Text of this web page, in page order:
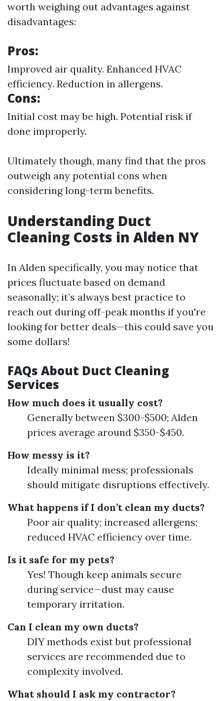
worth weighing out advantages against
disadvantages:
Pros:
Improved air quality. Enhanced HVAC
efficiency. Reduction in allergens.
Cons:
Initial cost may be high. Potential risk if
done improperly.
Ultimately though, many find that the pros
outweigh any potential cons when
considering long-term benefits.
Understanding Duct
Cleaning Costs in Alden NY
In Alden specifically, you may notice that
prices fluctuate based on demand
seasonally; it’s always best practice to
reach out during off-peak months if you're
looking for better deals—this could save you
some dollars!
FAQs About Duct Cleaning
Services
How much does it usually cost?
Generally between $300-$500; Alden
prices average around $350-$450.
How messy is it?
Ideally minimal mess; professionals
should mitigate disruptions effectively.
What happens if I don’t clean my ducts?
Poor air quality; increased allergens;
reduced HVAC efficiency over time.
Is it safe for my pets?
Yes! Though keep animals secure
during service—dust may cause
temporary irritation.
Can I clean my own ducts?
DIY methods exist but professional
services are recommended due to
complexity involved.
What should I ask my contractor?